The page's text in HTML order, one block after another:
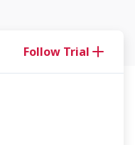
Follow Trial